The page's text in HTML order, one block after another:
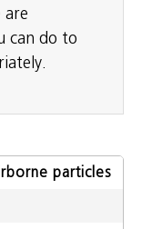
are
can do to
particles